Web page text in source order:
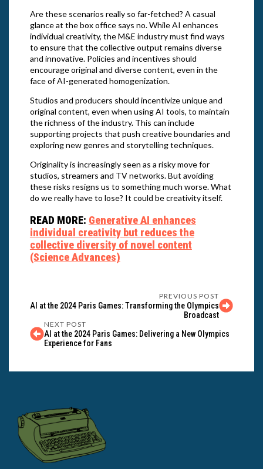
Are these scenarios really so far-fetched? A casual
glance at the box office says no. While AI enhances
individual creativity, the M&E industry must find ways
to ensure that the collective output remains diverse
and innovative. Policies and incentives should
encourage original and diverse content, even in the
face of AI-generated homogenization.
Studios and producers should incentivize unique and
original content, even when using AI tools, to maintain
the richness of the industry. This can include
supporting projects that push creative boundaries and
exploring new genres and storytelling techniques.
Originality is increasingly seen as a risky move for
studios, streamers and TV networks. But avoiding
these risks resigns us to something much worse. What
do we really have to lose? It could be creativity itself.
READ MORE: Generative AI enhances
individual creativity but reduces the
collective diversity of novel content
(Science Advances)
PREVIOUS POST
AI at the 2024 Paris Games: Transforming the Olympics
Broadcast
NEXT POST
AI at the 2024 Paris Games: Delivering a New Olympics
Experience for Fans